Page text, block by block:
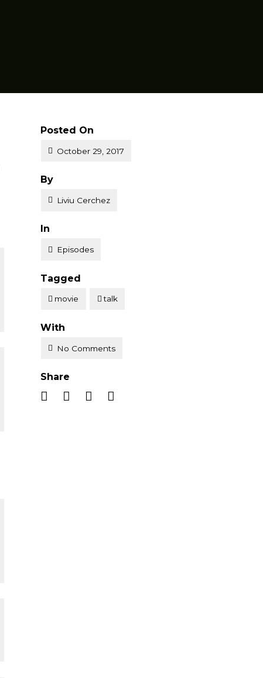
Posted On
October 29, 2017
Posted
By
Liviu Cerchez
Posted
In
Episodes
Tagged
movie talk
With
No Comments
Share